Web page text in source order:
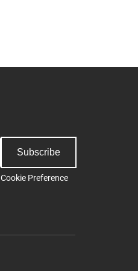
Subscribe
Cookie Preference